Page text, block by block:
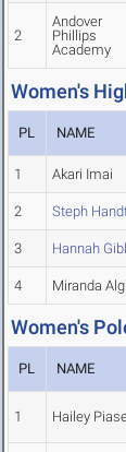
2
Andover
Phillips
Academy
Women's
PL NAME
1 Akari Imai
2 Steph
3 Hannah
4 Miranda
Women's
PL NAME
1 Hailey